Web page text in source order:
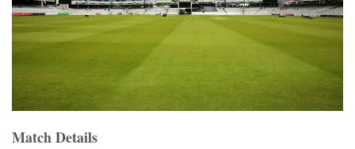
Match Details